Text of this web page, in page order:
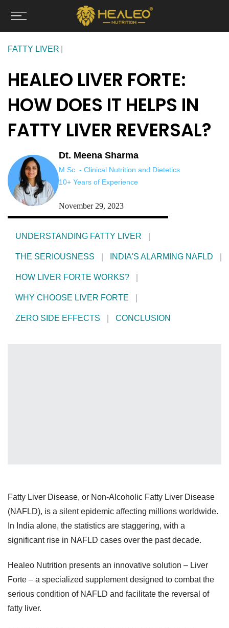
FATTY LIVER
HEALEO LIVER FORTE:
HOW DOES IT HELPS IN
FATTY LIVER REVERSAL?
Dt. Meena Sharma
M.Sc. - Clinical Nutrition and Dietetics
10+ Years of Experience
November 29, 2023
UNDERSTANDING FATTY LIVER
THE SERIOUSNESS INDIA'S ALARMING NAFLD
HOW LIVER FORTE WORKS?
WHY CHOOSE LIVER FORTE
ZERO SIDE EFFECTS CONCLUSION
Fatty Liver Disease, or Non-Alcoholic Fatty Liver Disease
(NAFLD), is a silent epidemic affecting millions worldwide.
In India alone, the statistics are staggering, with a
significant rise in NAFLD cases over the past decade.
Healeo Nutrition presents an innovative solution – Liver
Forte – a specialized supplement designed to combat the
serious condition of NAFLD and facilitate the reversal of
fatty liver.